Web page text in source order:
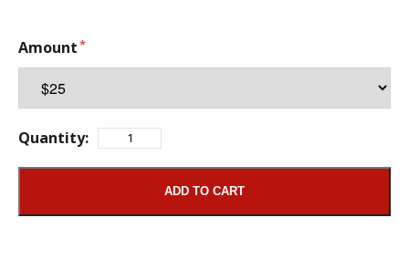
Amount
Quantity:
ADD TO CART